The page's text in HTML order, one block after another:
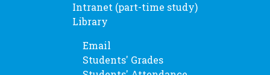
Intranet (part-time study)
Library
Email
Students' Grades